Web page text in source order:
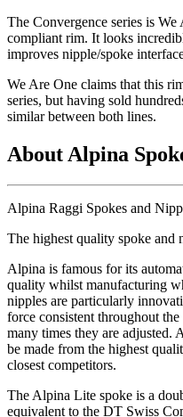
The Convergence series is We
compliant rim. It looks
improves nipple/spoke
We Are One claims that this
series, but having sold
similar between both lines.
About Alpina
Alpina Raggi Spokes and
The highest quality spoke and
Alpina is famous for its
quality whilst manufacturing
nipples are particularly
force consistent throughout
many times they are adjusted.
be made from the highest
closest competitors.
The Alpina Lite spoke is a
equivalent to the DT Swiss